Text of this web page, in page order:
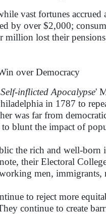
vast fortunes
by over $2,000;
lost their
over Democracy
inflicted Apocalypse'
in 1787 to
was far from
blunt the impact of
the rich and well-
their Electoral
men,
to reject more
continue to create